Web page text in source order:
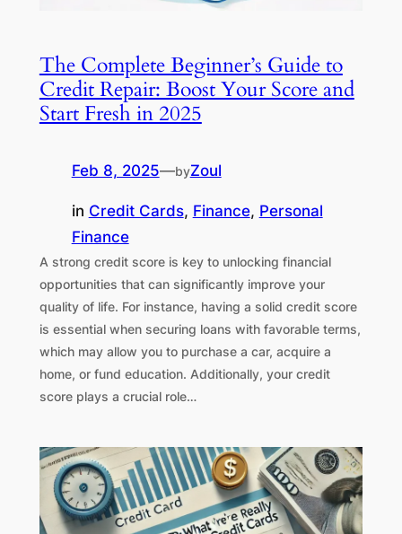
The Complete Beginner’s Guide to
Credit Repair: Boost Your Score and
Start Fresh in 2025
Feb 8, 2025—byZoul
in Credit Cards, Finance, Personal
Finance
A strong credit score is key to unlocking financial
opportunities that can significantly improve your
quality of life. For instance, having a solid credit score
is essential when securing loans with favorable terms,
which may allow you to purchase a car, acquire a
home, or fund education. Additionally, your credit
score plays a crucial role…